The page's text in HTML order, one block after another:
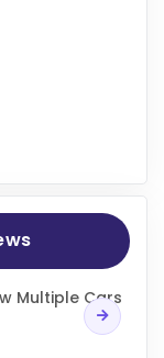
Multiple Cars